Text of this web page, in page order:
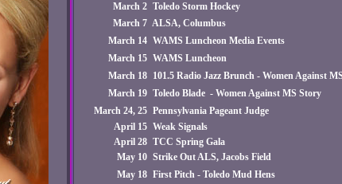
March 2 Toledo Storm Hockey
March 7 ALSA, Columbus
March 14 WAMS Luncheon Media Events
March 15 WAMS Luncheon
March 18
101.5 Radio Jazz Brunch - Women Against MS
March 19 Toledo Blade - Women Against MS Story
March 24, 25 Pennsylvania Pageant Judge
April 15 Weak Signals
April 28 TCC Spring Gala
May 10 Strike Out ALS, Jacobs Field
May 18 First Pitch - Toledo Mud Hens